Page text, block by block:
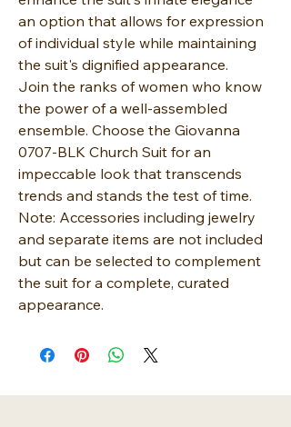
an option that allows for expression
of individual style while maintaining
the suit's dignified appearance.
Join the ranks of women who know
the power of a well-assembled
ensemble. Choose the Giovanna
0707-BLK Church Suit for an
impeccable look that transcends
trends and stands the test of time.
Note: Accessories including jewelry
and separate items are not included
but can be selected to complement
the suit for a complete, curated
appearance.